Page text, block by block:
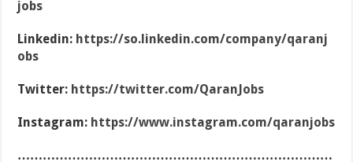
jobs
Linkedin: https://so.linkedin.com/company/qaranj
obs
Twitter: https://twitter.com/QaranJobs
Instagram: https://www.instagram.com/qaranjobs
…………………………………………………………………